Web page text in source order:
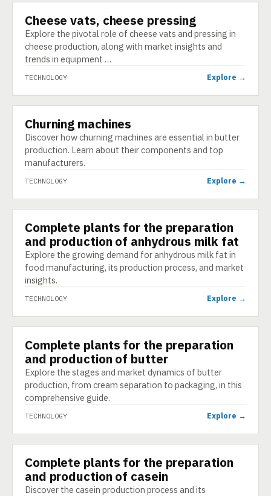
TECHNOLOGY
Cheese vats, cheese pressing
Explore the pivotal role of cheese vats and pressing in
cheese production, along with market insights and
trends in equipment …
TECHNOLOGY Explore →
TECHNOLOGY
Churning machines
Discover how churning machines are essential in butter
production. Learn about their components and top
manufacturers.
TECHNOLOGY Explore →
TECHNOLOGY
Complete plants for the preparation
and production of anhydrous milk fat
Explore the growing demand for anhydrous milk fat in
food manufacturing, its production process, and market
insights.
TECHNOLOGY Explore →
TECHNOLOGY
Complete plants for the preparation
and production of butter
Explore the stages and market dynamics of butter
production, from cream separation to packaging, in this
comprehensive guide.
TECHNOLOGY Explore →
TECHNOLOGY
Complete plants for the preparation
and production of casein
Discover the casein production process and its